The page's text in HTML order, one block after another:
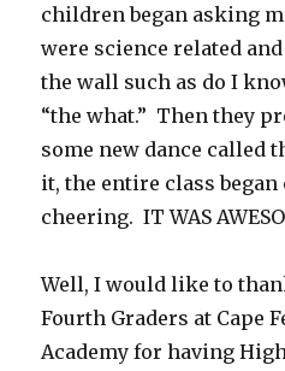
children began asking
were science related
the wall such as do I
“the what.” Then they
some new dance called
it, the entire class
cheering. IT WAS
Well, I would like to
Fourth Graders at Cape
Academy for having